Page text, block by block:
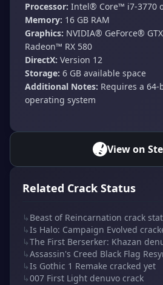
Processor: Intel® Core™ i7-3770
Memory: 16 GB RAM
Graphics: NVIDIA® GeForce®
Radeon™ RX 580
DirectX: Version 12
Storage: 6 GB available space
Additional Notes: Requires a
operating system
View on
Related Crack Status
↳ Beast of Reincarnation crack
↳Is Halo: Campaign Evolved
↳The First Berserker: Khazan
↳Assassin's Creed Black Flag
↳Is Gothic 1 Remake cracked yet
↳007 First Light denuvo crack